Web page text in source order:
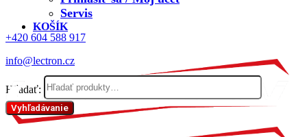
Servis
KOŠÍK
+420 604 588 917
info@lectron.cz
Hľadať:
Vyhľadávanie